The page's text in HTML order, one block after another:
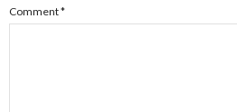
Comment*